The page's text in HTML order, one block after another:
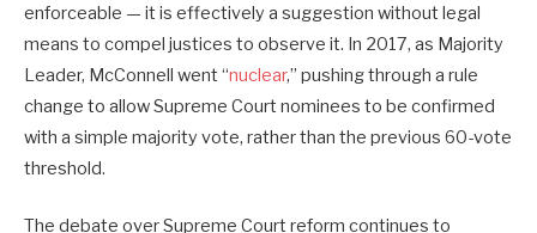
enforceable — it is effectively a suggestion without legal
means to compel justices to observe it. In 2017, as Majority
Leader, McConnell went “nuclear,” pushing through a rule
change to allow Supreme Court nominees to be confirmed
with a simple majority vote, rather than the previous 60-vote
threshold.
The debate over Supreme Court reform continues to